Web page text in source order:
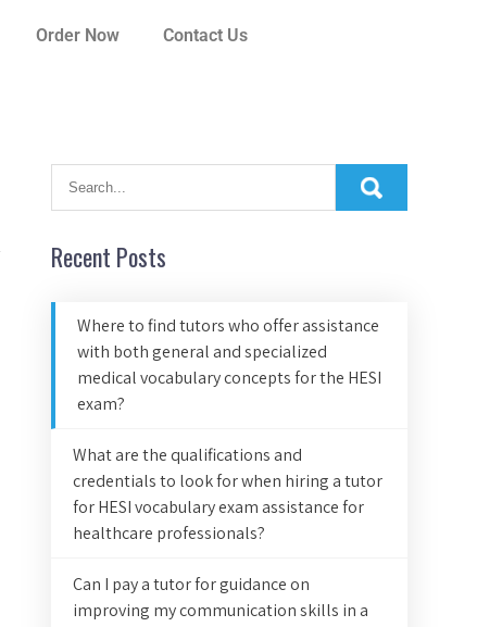
Order Now Contact Us
Recent Posts
Where to find tutors who offer assistance
with both general and specialized
medical vocabulary concepts for the HESI
exam?
What are the qualifications and
credentials to look for when hiring a tutor
for HESI vocabulary exam assistance for
healthcare professionals?
Can I pay a tutor for guidance on
improving my communication skills in a